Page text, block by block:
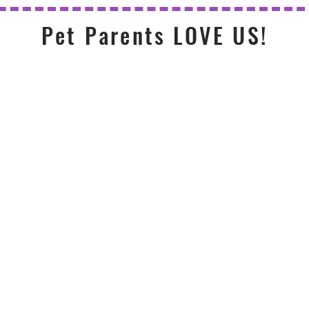
Pet Parents LOVE US!